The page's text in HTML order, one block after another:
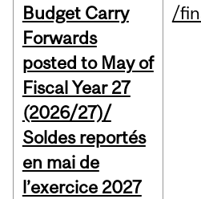
Budget Carry
Forwards
posted to May of
Fiscal Year 27
(2026/27)/
Soldes reportés
en mai de
l’exercice 2027
/